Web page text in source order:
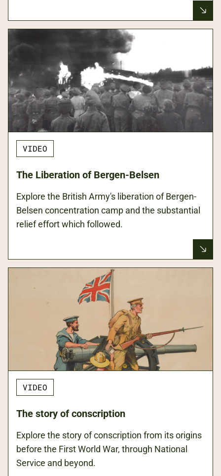
VIDEO
The Liberation of Bergen-Belsen
Explore the British Army's liberation of Bergen-
Belsen concentration camp and the substantial
relief effort which followed.
VIDEO
The story of conscription
Explore the story of conscription from its origins
before the First World War, through National
Service and beyond.